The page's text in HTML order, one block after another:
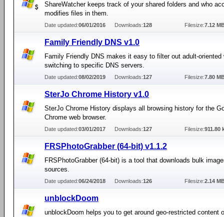
ShareWatcher keeps track of your shared folders and who
modifies files in them.
Date updated:06/01/2016 Downloads:128 Filesize:7.12
Family Friendly DNS v1.0
Family Friendly DNS makes it easy to filter out adult-oriented
switching to specific DNS servers.
Date updated:08/02/2019 Downloads:127 Filesize:7.80
SterJo Chrome History v1.0
SterJo Chrome History displays all browsing history for the
Chrome web browser.
Date updated:03/01/2017 Downloads:127 Filesize:911.80
FRSPhotoGrabber (64-bit) v1.1.2
FRSPhotoGrabber (64-bit) is a tool that downloads bulk
sources.
Date updated:06/24/2018 Downloads:126 Filesize:2.14
unblockDoom
unblockDoom helps you to get around geo-restricted content